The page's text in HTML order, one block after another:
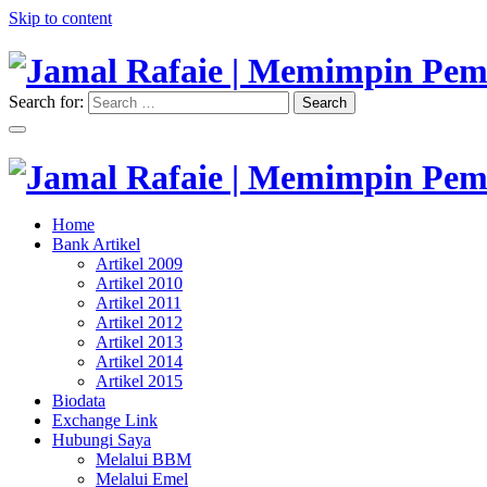
Skip to content
Jamal Rafaie | Memimpin
"Memimpin Pemikiran"
Search for: Search
Jamal Rafaie | Memimpin
"Memimpin Pemikiran"
Home
Bank Artikel
Artikel 2009
Artikel 2010
Artikel 2011
Artikel 2012
Artikel 2013
Artikel 2014
Artikel 2015
Biodata
Exchange Link
Hubungi Saya
Melalui BBM
Melalui Emel